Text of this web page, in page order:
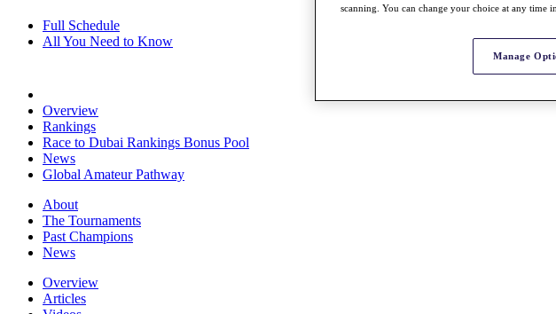
Full Schedule
All You Need to Know
Overview
Rankings
Race to Dubai Rankings Bonus Pool
News
Global Amateur Pathway
About
The Tournaments
Past Champions
News
Overview
Articles
scanning. You can change your choice at any time
Manage